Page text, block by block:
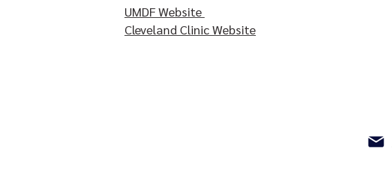
UMDF Website
Cleveland Clinic Website